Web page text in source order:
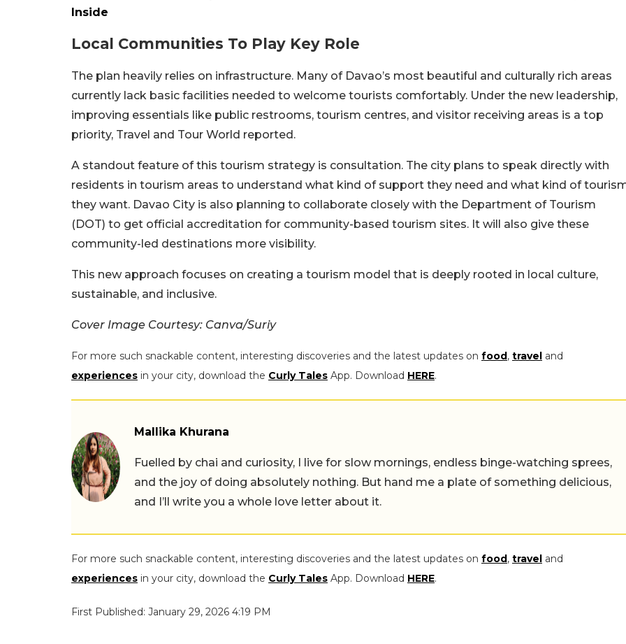
Inside
Local Communities To Play Key Role
The plan heavily relies on infrastructure. Many of Davao’s most beautiful and culturally rich areas
currently lack basic facilities needed to welcome tourists comfortably. Under the new leadership,
improving essentials like public restrooms, tourism centres, and visitor receiving areas is a top
priority, Travel and Tour World reported.
A standout feature of this tourism strategy is consultation. The city plans to speak directly with
residents in tourism areas to understand what kind of support they need and what kind of
they want. Davao City is also planning to collaborate closely with the Department of Tourism
(DOT) to get official accreditation for community-based tourism sites. It will also give these
community-led destinations more visibility.
This new approach focuses on creating a tourism model that is deeply rooted in local culture,
sustainable, and inclusive.
Cover Image Courtesy: Canva/Suriy
For more such snackable content, interesting discoveries and the latest updates on food, travel and
experiences in your city, download the Curly Tales App. Download HERE.
Mallika Khurana
Fuelled by chai and curiosity, I live for slow mornings, endless binge-watching sprees,
and the joy of doing absolutely nothing. But hand me a plate of something delicious,
and I’ll write you a whole love letter about it.
For more such snackable content, interesting discoveries and the latest updates on food, travel and
experiences in your city, download the Curly Tales App. Download HERE.
First Published: January 29, 2026 4:19 PM